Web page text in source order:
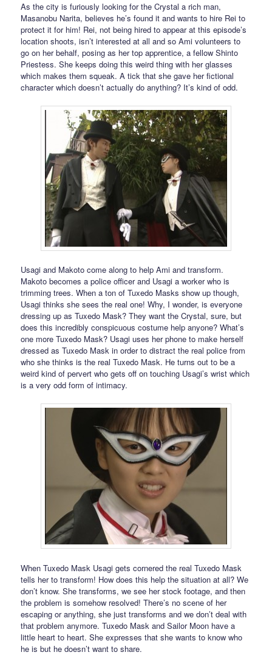
As the city is furiously looking for the Crystal a rich man,
Masanobu Narita, believes he’s found it and wants to hire Rei to
protect it for him! Rei, not being hired to appear at this episode’s
location shoots, isn’t interested at all and so Ami volunteers to
go on her behalf, posing as her top apprentice, a fellow Shinto
Priestess. She keeps doing this weird thing with her glasses
which makes them squeak. A tick that she gave her fictional
character which doesn’t actually do anything? It’s kind of odd.
Usagi and Makoto come along to help Ami and transform.
Makoto becomes a police officer and Usagi a worker who is
trimming trees. When a ton of Tuxedo Masks show up though,
Usagi thinks she sees the real one! Why, I wonder, is everyone
dressing up as Tuxedo Mask? They want the Crystal, sure, but
does this incredibly conspicuous costume help anyone? What’s
one more Tuxedo Mask? Usagi uses her phone to make herself
dressed as Tuxedo Mask in order to distract the real police from
who she thinks is the real Tuxedo Mask. He turns out to be a
weird kind of pervert who gets off on touching Usagi’s wrist which
is a very odd form of intimacy.
When Tuxedo Mask Usagi gets cornered the real Tuxedo Mask
tells her to transform! How does this help the situation at all? We
don’t know. She transforms, we see her stock footage, and then
the problem is somehow resolved! There’s no scene of her
escaping or anything, she just transforms and we don’t deal with
that problem anymore. Tuxedo Mask and Sailor Moon have a
little heart to heart. She expresses that she wants to know who
he is but he doesn’t want to share.